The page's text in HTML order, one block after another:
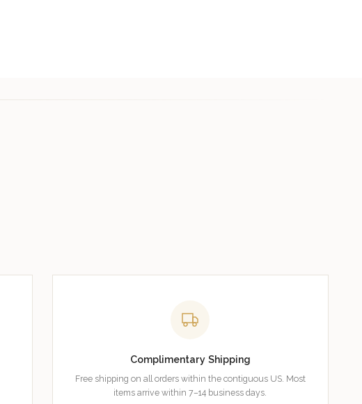
Complimentary Shipping
Free shipping on all orders within the contiguous US. Most
items arrive within 7–14 business days.